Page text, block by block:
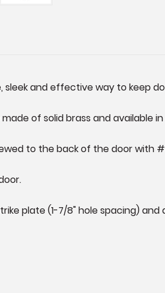
sleek and effective way to keep
of solid brass and available
to the back of the door with
plate (1-7/8" hole spacing)